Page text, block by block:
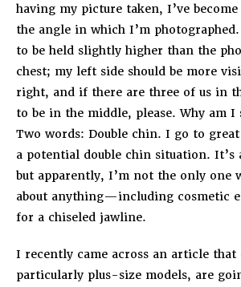
having my picture taken, I’ve
the angle in which I’m photographed.
to be held slightly higher than the
chest; my left side should be more
right, and if there are three of us in
to be in the middle, please. Why am I
Two words: Double chin. I go to
a potential double chin situation. It’s
but apparently, I’m not the only one
about anything—including cosmetic
for a chiseled jawline.
I recently came across an article that
particularly plus-size models, are